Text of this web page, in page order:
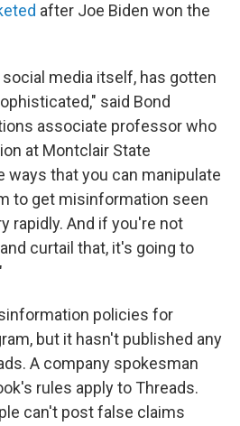
after Joe Biden won the
media itself, has gotten
said Bond
associate professor who
at Montclair State
ways that you can manipulate
to get misinformation seen
rapidly. And if you're not
curtail that, it's going to
policies for
but it hasn't published any
A company spokesman
rules apply to Threads.
can't post false claims